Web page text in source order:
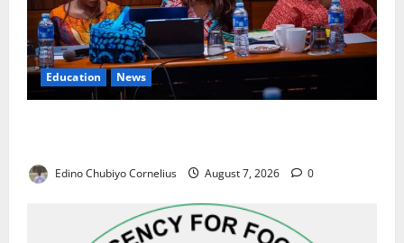
Education News
Edino Chubiyo Cornelius August 7, 2026 0